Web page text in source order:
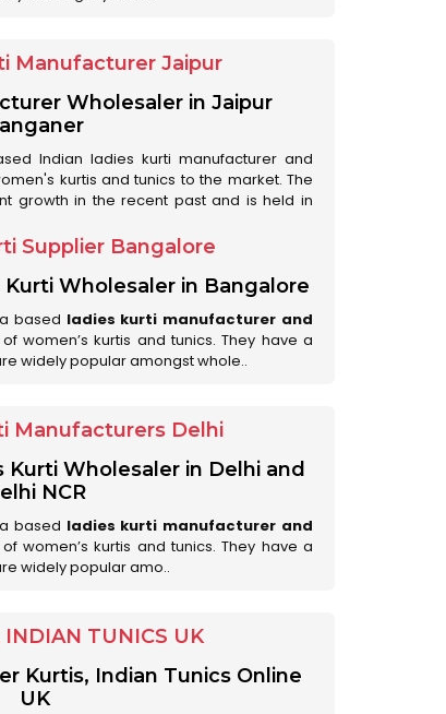
Manufacturer Jaipur
Wholesaler in Jaipur
Indian ladies kurti manufacturer and
kurtis and tunics to the market. The
growth in the recent past and is held in
Supplier Bangalore
Wholesaler in Bangalore
based ladies kurti manufacturer and
women’s kurtis and tunics. They have a
widely popular amongst whole..
Manufacturers Delhi
Kurti Wholesaler in Delhi and
NCR
based ladies kurti manufacturer and
women’s kurtis and tunics. They have a
widely popular amo..
TUNICS UK
Kurtis, Indian Tunics Online
UK